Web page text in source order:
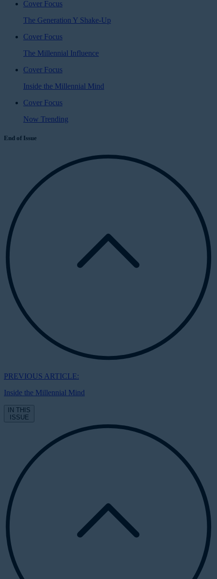
Cover Focus
The Generation Y Shake-Up
Cover Focus
The Millennial Influence
Cover Focus
Inside the Millennial Mind
Cover Focus
Now Trending
End of Issue
PREVIOUS ARTICLE:
Inside the Millennial Mind
IN THIS
ISSUE